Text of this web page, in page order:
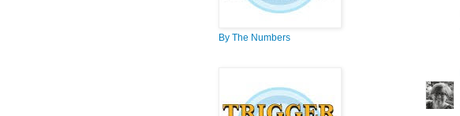
By The Numbers